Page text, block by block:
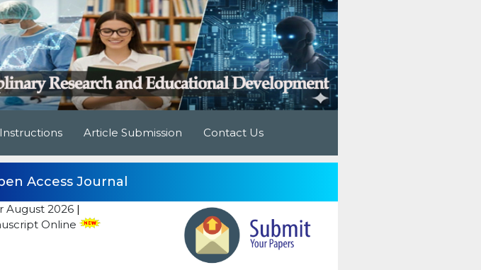
Instructions Article Submission Contact Us
Access Journal
August 2026|
Online